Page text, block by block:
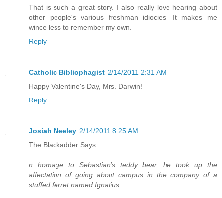
That is such a great story. I also really love hearing about
other people's various freshman idiocies. It makes me
wince less to remember my own.
Reply
Catholic Bibliophagist 2/14/2011 2:31 AM
Happy Valentine's Day, Mrs. Darwin!
Reply
Josiah Neeley 2/14/2011 8:25 AM
The Blackadder Says:
n homage to Sebastian's teddy bear, he took up the
affectation of going about campus in the company of a
stuffed ferret named Ignatius.